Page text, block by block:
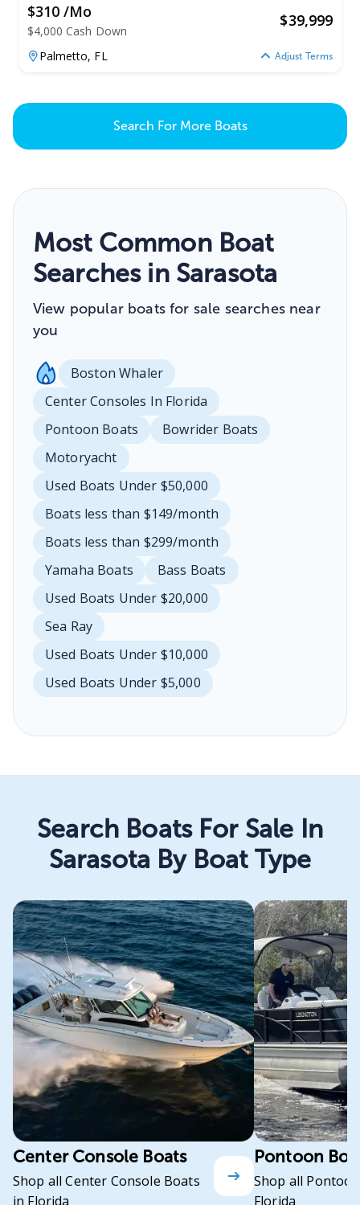
$310 /mo
$4,000 Cash Down
$39,999
Palmetto, FL Adjust Terms
Search For More Boats
Most Common Boat
Searches in Sarasota
View popular boats for sale searches near
you
Boston Whaler
Center Consoles In Florida
Pontoon Boats
Bowrider Boats
Motoryacht
Used Boats Under $50,000
Boats less than $149/month
Boats less than $299/month
Yamaha Boats
Bass Boats
Used Boats Under $20,000
Sea Ray
Used Boats Under $10,000
Used Boats Under $5,000
Search Boats For Sale In
Sarasota By Boat Type
Center Console Boats
Shop all Center Console Boats
in Florida
Pontoon
Shop all
Florida